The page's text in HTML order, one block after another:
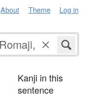
About Theme Log in
Kanji in this
sentence